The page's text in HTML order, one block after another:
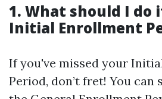
1. What should I do
Initial Enrollment
If you've missed your
Period, don’t fret! You can